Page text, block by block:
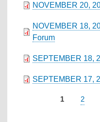
NOVEMBER 20,
NOVEMBER 18,
Forum
SEPTEMBER 18,
SEPTEMBER 17,
Current
1 Page
2